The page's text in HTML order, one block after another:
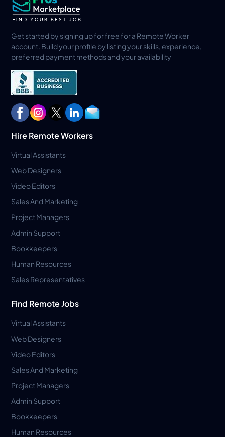
Get started by signing up for free for a Remote Worker
account. Build your profile by listing your skills, experience,
preferred payment methods and your availability
Hire Remote Workers
Virtual Assistants
Web Designers
Video Editors
Sales And Marketing
Project Managers
Admin Support
Bookkeepers
Human Resources
Sales Representatives
Find Remote Jobs
Virtual Assistants
Web Designers
Video Editors
Sales And Marketing
Project Managers
Admin Support
Bookkeepers
Human Resources